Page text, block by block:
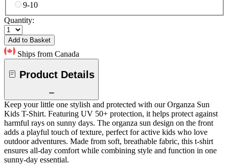
9-10
Quantity:
Add to Basket
Ships from Canada
Product Details
Keep your little one stylish and protected with our Organza Sun
Kids T-Shirt. Featuring UV 50+ protection, it helps protect against
harmful rays on sunny days. The organza sun design on the front
adds a playful touch of texture, perfect for active kids who love
outdoor adventures. Made from soft, breathable fabric, this t-shirt
ensures all-day comfort while combining style and function in one
sunny-day essential.